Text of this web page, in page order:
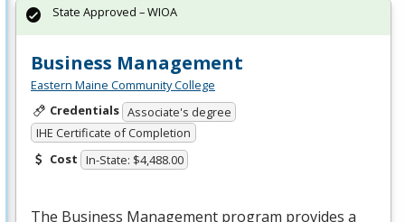
Business Management
Eastern Maine Community College
Credentials Associate's degree
IHE Certificate of Completion
Cost In-State: $4,488.00
The Business Management program provides a
State Approved – WIOA